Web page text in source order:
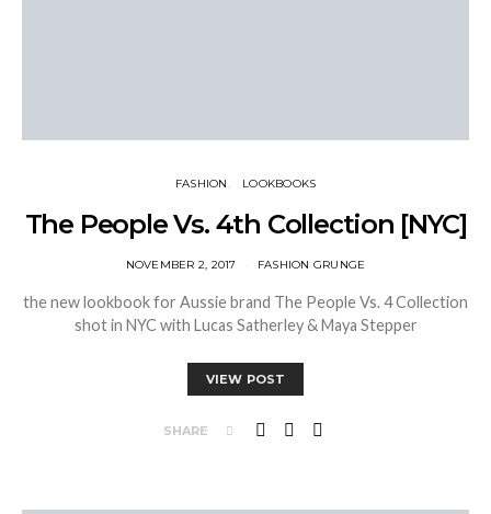
FASHION LOOKBOOKS
The People Vs. 4th Collection [NYC]
NOVEMBER 2, 2017 FASHION GRUNGE
the new lookbook for Aussie brand The People Vs. 4 Collection
shot in NYC with Lucas Satherley & Maya Stepper
VIEW POST
SHARE